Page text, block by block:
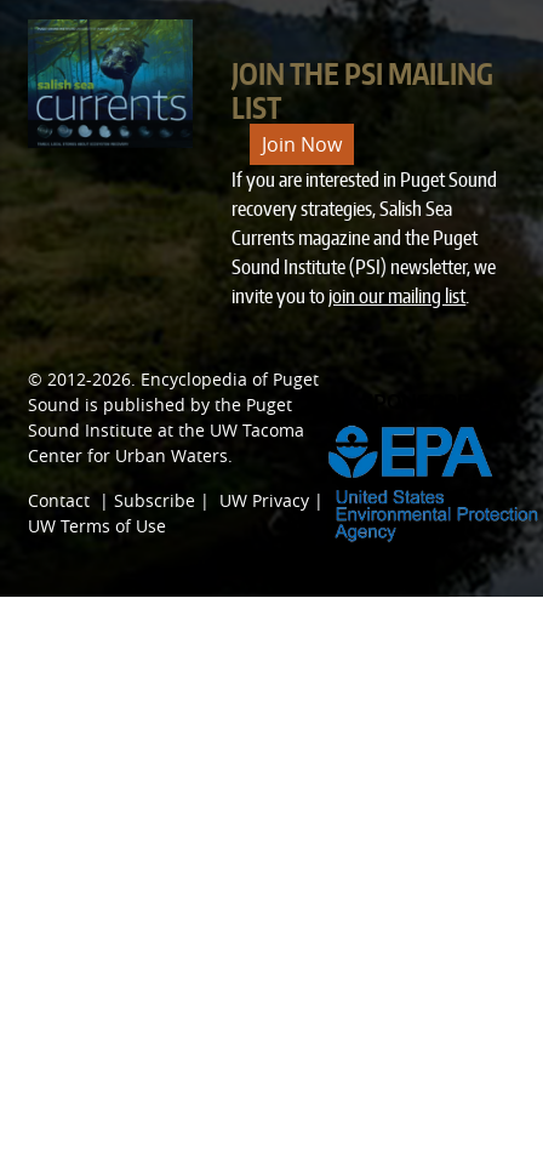
JOIN THE PSI MAILING
LIST
Join Now
If you are interested in Puget Sound
recovery strategies, Salish Sea
Currents magazine and the Puget
Sound Institute (PSI) newsletter, we
invite you tojoin our mailing list.
© 2012-2026. Encyclopedia of Puget
Sound is published by the Puget
Sound Institute at the UW Tacoma
Center for Urban Waters.
Contact |Subscribe | UW Privacy |
UW Terms of Use